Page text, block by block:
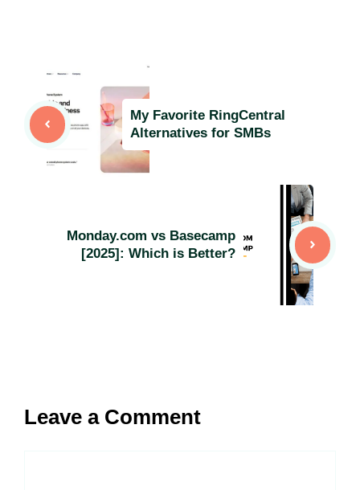
My Favorite RingCentral
Alternatives for SMBs
Monday.com vs Basecamp
[2025]: Which is Better?
Leave a Comment